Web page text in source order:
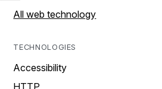
All web technology
TECHNOLOGIES
Accessibility
HTTP